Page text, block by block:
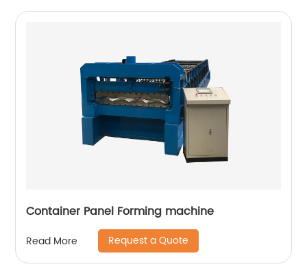
Forming Line
Container Panel Forming machine
Read More Request a Quote